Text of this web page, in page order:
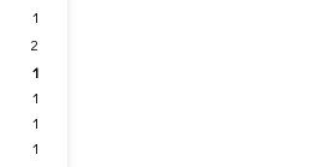
1
2
1
1
1
1